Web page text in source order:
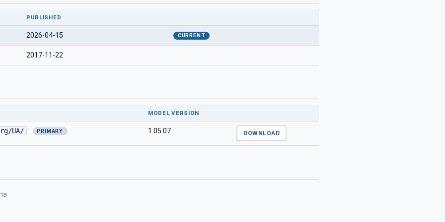
PUBLISHED
2026-04-15 CURRENT
2017-11-22
MODEL VERSION
UA/ PRIMARY 1.05.07 DOWNLOAD